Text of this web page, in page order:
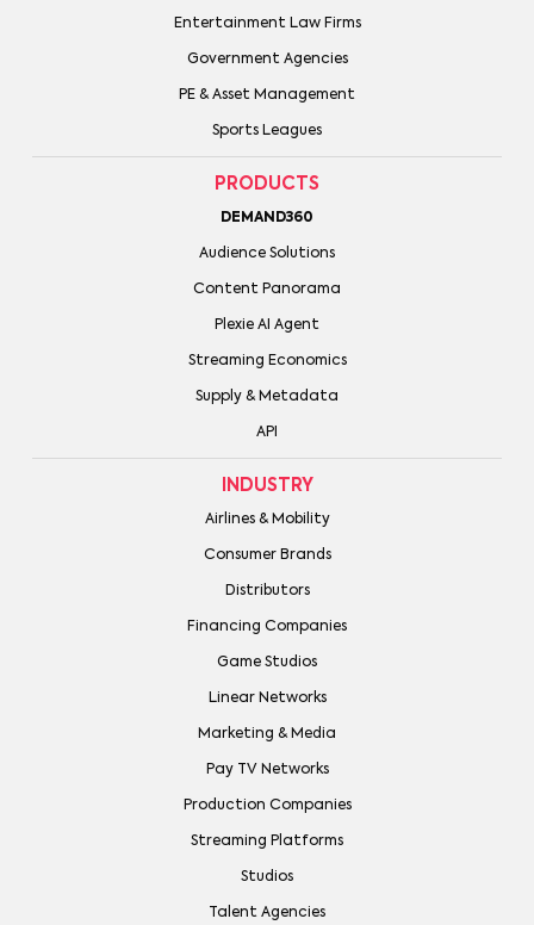
Entertainment Law Firms
Government Agencies
PE & Asset Management
Sports Leagues
PRODUCTS
DEMAND360
Audience Solutions
Content Panorama
Plexie AI Agent
Streaming Economics
Supply & Metadata
API
INDUSTRY
Airlines & Mobility
Consumer Brands
Distributors
Financing Companies
Game Studios
Linear Networks
Marketing & Media
Pay TV Networks
Production Companies
Streaming Platforms
Studios
Talent Agencies